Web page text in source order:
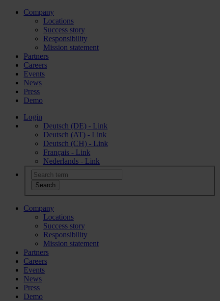
Company
Locations
Success story
Responsibility
Mission statement
Partners
Careers
Events
News
Press
Demo
Login
Deutsch (DE) - Link
Deutsch (AT) - Link
Deutsch (CH) - Link
Français - Link
Nederlands - Link
Company
Locations
Success story
Responsibility
Mission statement
Partners
Careers
Events
News
Press
Demo